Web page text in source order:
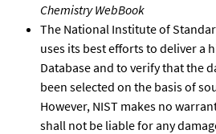
Chemistry WebBook
The National Institute of
uses its best efforts to deliver a
Database and to verify that the
been selected on the basis of
However, NIST makes no
shall not be liable for any